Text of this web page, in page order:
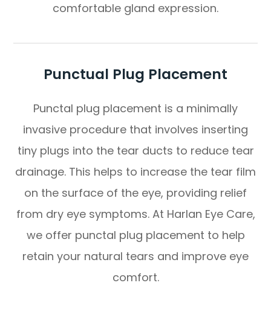
comfortable gland expression.
Punctual Plug Placement
Punctal plug placement is a minimally
invasive procedure that involves inserting
tiny plugs into the tear ducts to reduce tear
drainage. This helps to increase the tear film
on the surface of the eye, providing relief
from dry eye symptoms. At Harlan Eye Care,
we offer punctal plug placement to help
retain your natural tears and improve eye
comfort.